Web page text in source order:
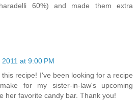
60%) and made them extra
at 9:00 PM
recipe! I've been looking for a recipe
for my sister-in-law's upcoming
her favorite candy bar. Thank you!